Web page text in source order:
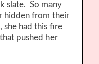
slate. So many
hidden from their
she had this fire
pushed her